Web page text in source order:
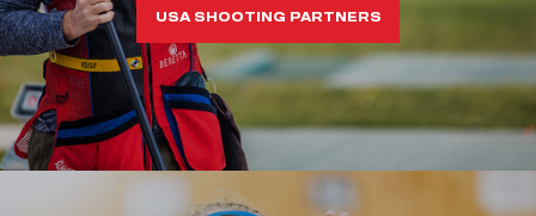
USA SHOOTING PARTNERS